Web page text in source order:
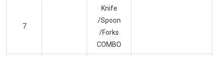
7
Knife
/Spoon
/Forks
COMBO